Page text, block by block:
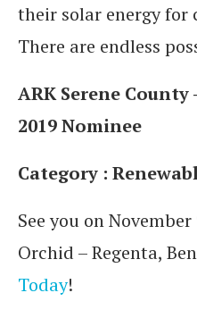
their solar energy for
There are endless
ARK Serene
2019 Nominee
Category :
See you on
Orchid – Regenta,
Today!